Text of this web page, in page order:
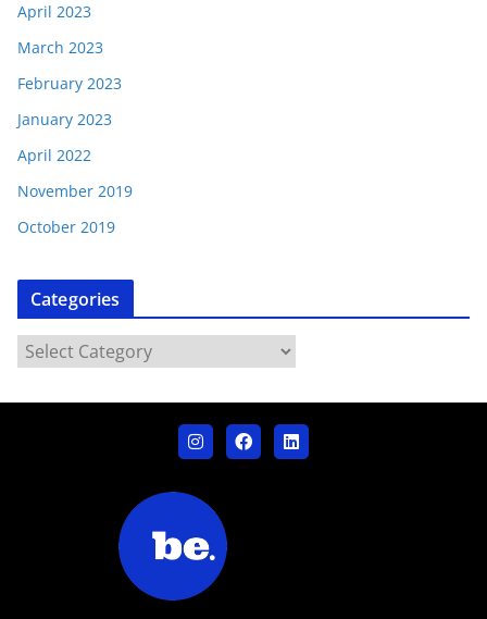
April 2023
March 2023
February 2023
January 2023
April 2022
November 2019
October 2019
Categories